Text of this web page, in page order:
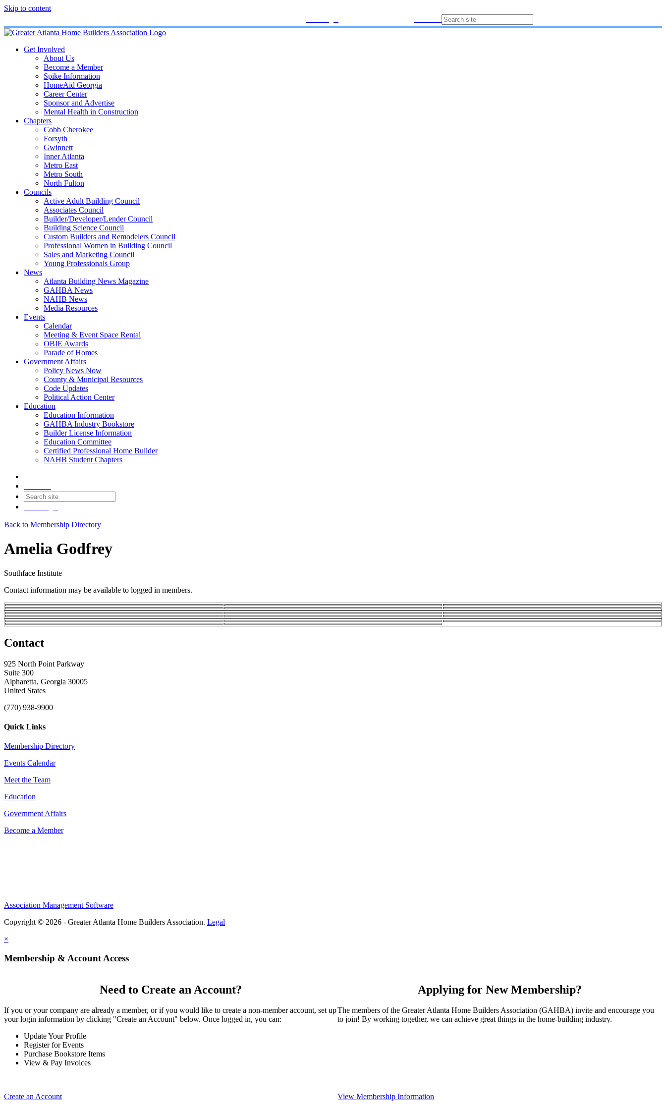
Skip to content
Get Involved
About Us
Become a Member
Spike Information
HomeAid Georgia
Career Center
Sponsor and Advertise
Mental Health in Construction
Chapters
Cobb Cherokee
Forsyth
Gwinnett
Inner Atlanta
Metro East
Metro South
North Fulton
Councils
Active Adult Building Council
Associates Council
Builder/Developer/Lender Council
Building Science Council
Custom Builders and Remodelers Council
Professional Women in Building Council
Sales and Marketing Council
Young Professionals Group
News
Atlanta Building News Magazine
GAHBA News
NAHB News
Media Resources
Events
Calendar
Meeting & Event Space Rental
OBIE Awards
Parade of Homes
Government Affairs
Policy News Now
County & Municipal Resources
Code Updates
Political Action Center
Education
Education Information
GAHBA Industry Bookstore
Builder License Information
Education Committee
Certified Professional Home Builder
NAHB Student Chapters
Back to Membership Directory
Amelia Godfrey
Southface Institute
Contact information may be available to logged in members.
Contact
925 North Point Parkway
Suite 300
Alpharetta, Georgia 30005
United States
(770) 938-9900
Quick Links
Membership Directory
Events Calendar
Meet the Team
Education
Government Affairs
Become a Member
Association Management Software
Copyright © 2026 - Greater Atlanta Home Builders Association. Legal
×
Membership & Account Access
Need to Create an Account?
If you or your company are already a member, or if you would like to create a non-member account, set up
your login information by clicking "Create an Account" below. Once logged in, you can:
Update Your Profile
Register for Events
Purchase Bookstore Items
View & Pay Invoices
Create an Account
Applying for New Membership?
The members of the Greater Atlanta Home Builders Association (GAHBA) invite and encourage you
to join! By working together, we can achieve great things in the home-building industry.
View Membership Information